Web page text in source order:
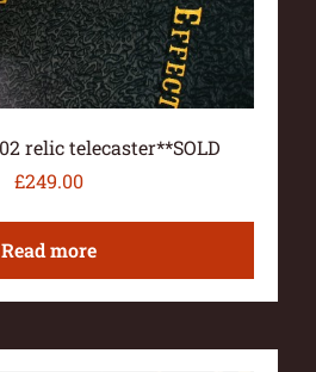
relic telecaster**SOLD
£249.00
Read more